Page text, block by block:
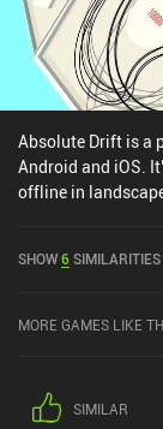
Absolute Drift is a
Android and iOS.
offline in
SHOW6SIMILARITIES
MORE GAMES LIKE
SIMILAR